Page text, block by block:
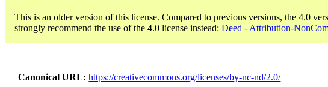
This is an older version of this license. Compared to previous versions, the 4.0
strongly recommend the use of the 4.0 license instead: Deed - Attribution-
Canonical URL https://creativecommons.org/licenses/by-nc-nd/2.0/